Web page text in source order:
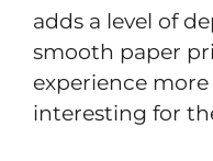
adds a level of
smooth paper
experience
interesting for